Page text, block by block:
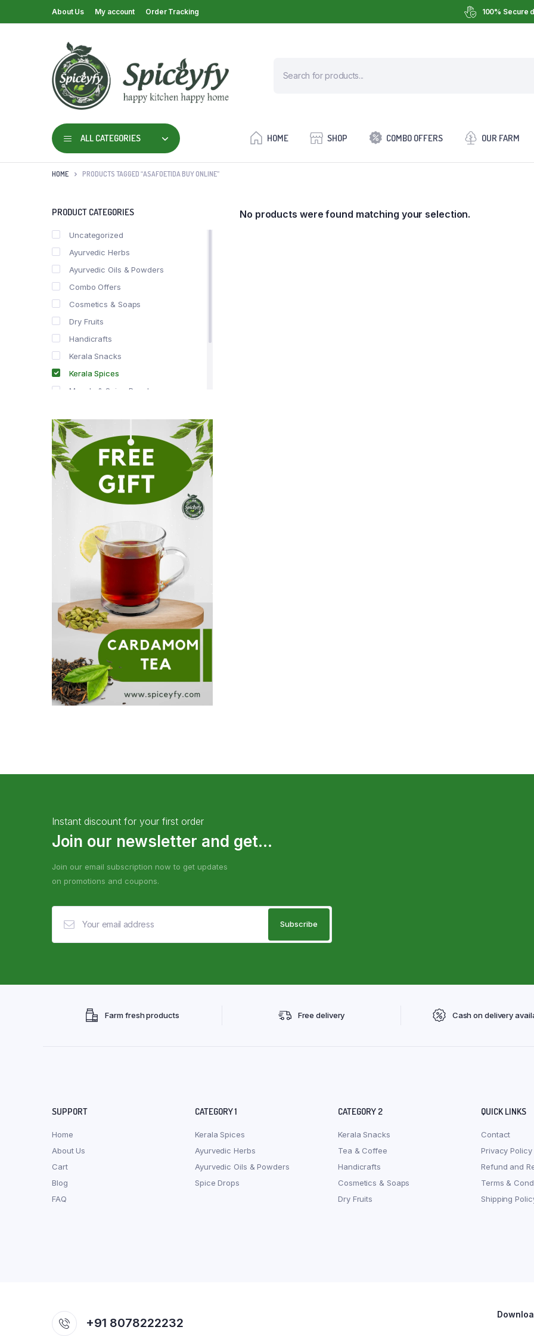
About Us My account Order Tracking 100% Secure
ALL CATEGORIES HOME SHOP COMBO OFFERS OUR FARM
HOME PRODUCTS TAGGED “ASAFOETIDA BUY ONLINE”
No products were found matching your selection.
PRODUCT CATEGORIES
Uncategorized
Ayurvedic Herbs
Ayurvedic Oils & Powders
Combo Offers
Cosmetics & Soaps
Dry Fruits
Handicrafts
Kerala Snacks
Kerala Spices
Masala & Spice Powders
Spice Drops
Tea & Coffee
Instant discount for your first order
Join our newsletter and get...
Join our email subscription now to get updates
on promotions and coupons.
Farm fresh products Free delivery Cash on delivery
SUPPORT
Home
About Us
Cart
Blog
FAQ
CATEGORY 1
Kerala Spices
Ayurvedic Herbs
Ayurvedic Oils & Powders
Spice Drops
CATEGORY 2
Kerala Snacks
Tea & Coffee
Handicrafts
Cosmetics & Soaps
Dry Fruits
QUICK LINKS
Contact
Privacy Policy
Refund and
Terms &
Shipping
+91 8078222232